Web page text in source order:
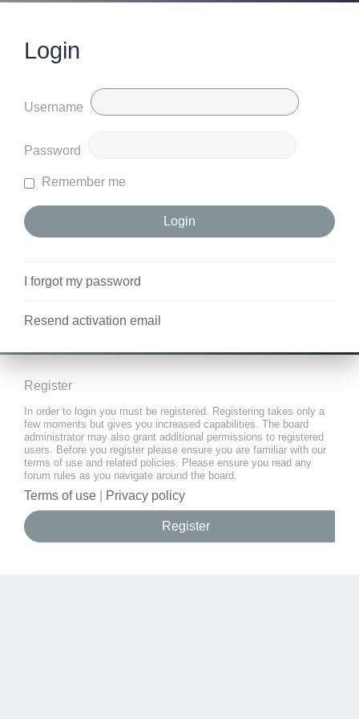
Login
Username
Password
Remember me
I forgot my password
Resend activation email
Register
In order to login you must be registered. Registering takes only a
few moments but gives you increased capabilities. The board
administrator may also grant additional permissions to registered
users. Before you register please ensure you are familiar with our
terms of use and related policies. Please ensure you read any
forum rules as you navigate around the board.
Terms of use Privacy policy
Register